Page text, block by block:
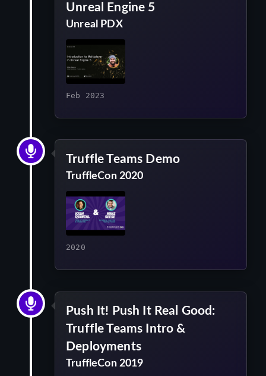
Unreal Engine 5
Unreal PDX
Feb 2023
Truffle Teams Demo
TruffleCon 2020
2020
Push It! Push It Real Good:
Truffle Teams Intro &
Deployments
TruffleCon 2019